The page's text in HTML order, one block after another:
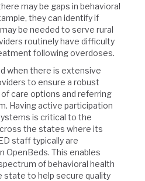
may be gaps in behavioral
they can identify if
be needed to serve rural
routinely have difficulty
following overdoses.
when there is extensive
to ensure a robust
care options and referring
Having active participation
is critical to the
the states where its
staff typically are
OpenBeds. This enables
of behavioral health
to help secure quality